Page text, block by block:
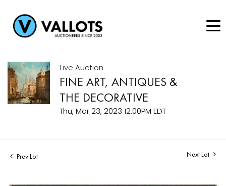
Live Auction
FINE ART, ANTIQUES &
THE DECORATIVE
Thu, Mar 23, 2023 12:00PM EDT
Prev Lot Next Lot